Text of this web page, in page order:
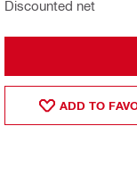
Discounted net
ADD TO